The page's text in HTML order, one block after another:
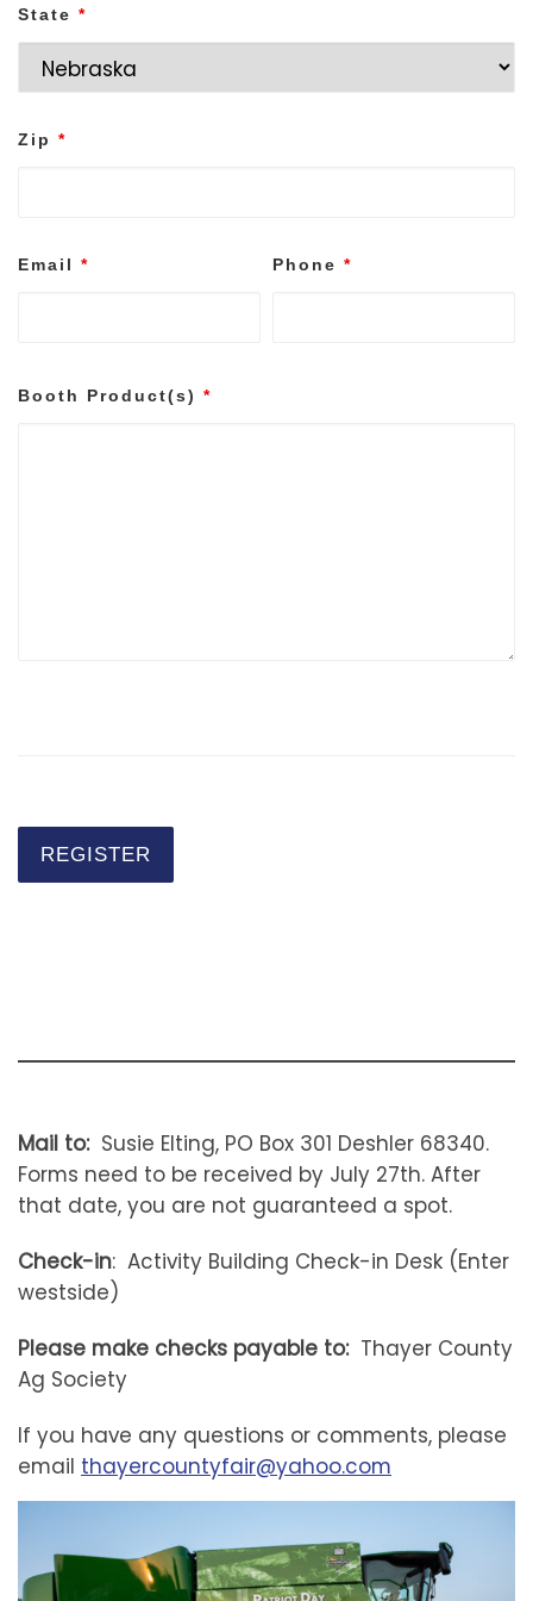
State *
Zip *
Email * Phone*
Booth Product(s) *
Mail to:Susie Elting, PO Box 301 Deshler 68340.
Forms need to be received by July 27th. After
that date, you are not guaranteed a spot.
Check-in: Activity Building Check-in Desk (Enter
westside)
Please make checks payable to: Thayer County
Ag Society
If you have any questions or comments, please
email thayercountyfair@yahoo.com